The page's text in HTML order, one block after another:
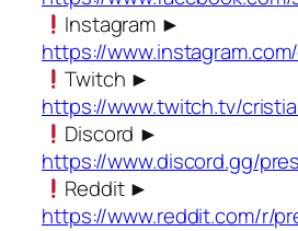
Instagram ►
https://
Twitch ►
https://www.twitch.tv/
Discord ►
https://www.discord.gg/
Reddit ►
https://www.reddit.com/r/